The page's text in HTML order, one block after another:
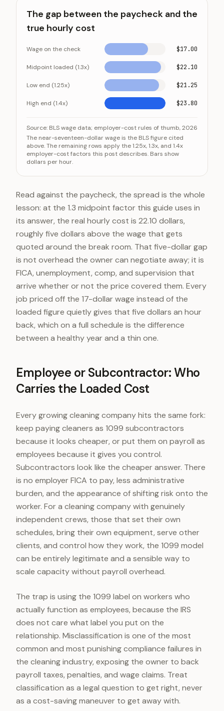
The gap between the paycheck and the
true hourly cost
Wage on the check $17.00
Midpoint loaded (1.3x) $22.10
Low end (1.25x) $21.25
High end (1.4x) $23.80
Category
Wage on the check
Midpoint loaded (1.3x)
$21.25
Source: BLS wage data; employer-cost rules of thumb, 2026
The near-seventeen-dollar wage is the BLS figure cited
above. The remaining rows apply the 1.25x, 1.3x, and 1.4x
employer-cost factors this post describes. Bars show
dollars per hour.
Read against the paycheck, the spread is the whole
lesson: at the 1.3 midpoint factor this guide uses in
its answer, the real hourly cost is 22.10 dollars,
roughly five dollars above the wage that gets
quoted around the break room. That five-dollar gap
is not overhead the owner can negotiate away; it is
FICA, unemployment, comp, and supervision that
arrive whether or not the price covered them. Every
job priced off the 17-dollar wage instead of the
loaded figure quietly gives that five dollars an hour
back, which on a full schedule is the difference
between a healthy year and a thin one.
Employee or Subcontractor: Who
Carries the Loaded Cost
Every growing cleaning company hits the same fork:
keep paying cleaners as 1099 subcontractors
because it looks cheaper, or put them on payroll as
employees because it gives you control.
Subcontractors look like the cheaper answer. There
is no employer FICA to pay, less administrative
burden, and the appearance of shifting risk onto the
worker. For a cleaning company with genuinely
independent crews, those that set their own
schedules, bring their own equipment, serve other
clients, and control how they work, the 1099 model
can be entirely legitimate and a sensible way to
scale capacity without payroll overhead.
The trap is using the 1099 label on workers who
actually function as employees, because the IRS
does not care what label you put on the
relationship. Misclassification is one of the most
common and most punishing compliance failures in
the cleaning industry, exposing the owner to back
payroll taxes, penalties, and wage claims. Treat
classification as a legal question to get right, never
as a cost-saving maneuver to get away with.